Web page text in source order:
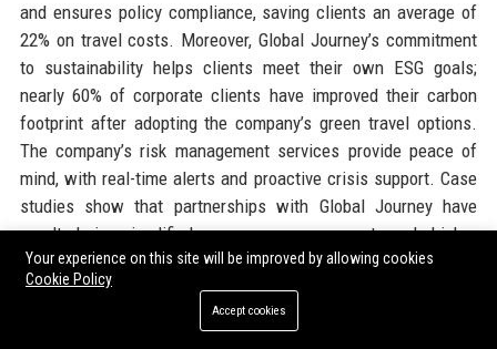
and ensures policy compliance, saving clients an average of
22% on travel costs. Moreover, Global Journey’s commitment
to sustainability helps clients meet their own ESG goals;
nearly 60% of corporate clients have improved their carbon
footprint after adopting the company’s green travel options.
The company’s risk management services provide peace of
mind, with real-time alerts and proactive crisis support. Case
studies show that partnerships with Global Journey have
resulted in simplified expense management and higher
traveler satisfaction scores. The company also offers flexible
pricing models, from transaction-based fees to managed
service agreements, tailored to each organization’s size and
Your experience on this site will be improved by allowing cookies
Cookie Policy
Accept cookies